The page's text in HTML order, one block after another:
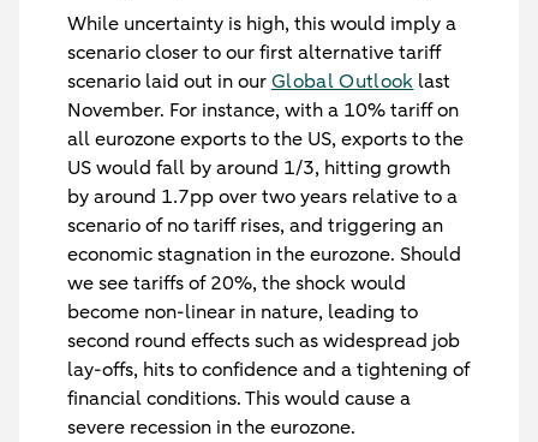
While uncertainty is high, this would imply a
scenario closer to our first alternative tariff
scenario laid out in ourGlobal Outlook last
November. For instance, with a 10% tariff on
all eurozone exports to the US, exports to the
US would fall by around 1/3, hitting growth
by around 1.7pp over two years relative to a
scenario of no tariff rises, and triggering an
economic stagnation in the eurozone. Should
we see tariffs of 20%, the shock would
become non-linear in nature, leading to
second round effects such as widespread job
lay-offs, hits to confidence and a tightening of
financial conditions. This would cause a
severe recession in the eurozone.